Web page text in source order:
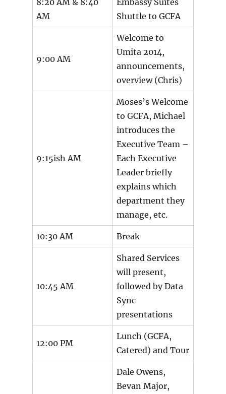
AM
Shuttle to GCFA
9:00 AM
Welcome to
Umita 2014,
announcements,
overview (Chris)
9:15ish AM
Moses’s Welcome
to GCFA, Michael
introduces the
Executive Team –
Each Executive
Leader briefly
explains which
department they
manage, etc.
10:30 AM Break
10:45 AM
Shared Services
will present,
followed by Data
Sync
presentations
12:00 PM
Lunch (GCFA,
Catered) and Tour
Dale Owens,
Bevan Major,